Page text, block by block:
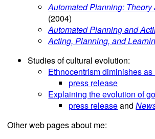
Automated Planning: Theory
(2004)
Automated Planning and
Acting, Planning, and
Studies of cultural evolution:
Ethnocentrism diminishes
press release
Explaining the evolution of
press releaseand
Other web pages about me: